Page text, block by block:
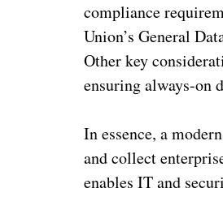
compliance
Union’s General
Other key
ensuring always-on
In essence, a
and collect
enables IT and